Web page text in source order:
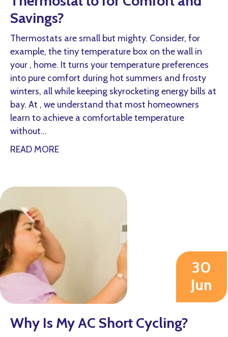
Savings?
Thermostats are small but mighty. Consider, for
example, the tiny temperature box on the wall in
your , home. It turns your temperature preferences
into pure comfort during hot summers and frosty
winters, all while keeping skyrocketing energy bills at
bay. At , we understand that most homeowners
learn to achieve a comfortable temperature
without…
READ MOREabout What Should I Set My Thermostat
Why Is My AC Short Cycling?
30
Jun
2026